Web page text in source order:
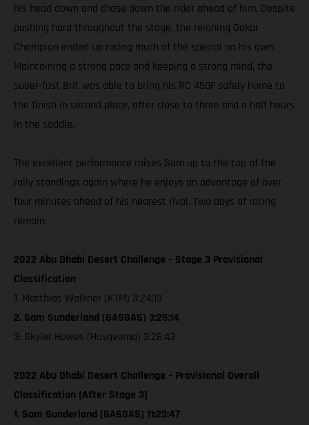
his head down and chase down the rider ahead of him. Despite
pushing hard throughout the stage, the reigning Dakar
Champion ended up racing much of the special on his own.
Maintaining a strong pace and keeping a strong mind, the
super-fast Brit was able to bring his RC 450F safely home to
the finish in second place, after close to three and a half hours
in the saddle.
The excellent performance raises Sam up to the top of the
rally standings again where he enjoys an advantage of over
four minutes ahead of his nearest rival. Two days of racing
remain.
2022 Abu Dhabi Desert Challenge – Stage 3 Provisional
Classification
1. Matthias Walkner (KTM) 3:24:13
2. Sam Sunderland (GASGAS) 3:25:14
3. Skyler Howes (Husqvarna) 3:26:43
2022 Abu Dhabi Desert Challenge – Provisional Overall
Classification [After Stage 3]
1. Sam Sunderland (GASGAS) 11:23:47